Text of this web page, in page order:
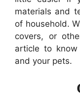
materials and
of household.
covers, or
article to
and your pets.